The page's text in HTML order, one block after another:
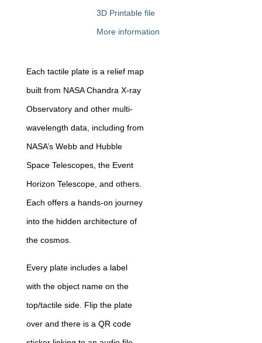
3D Printable file
More information
Each tactile plate is a relief map
built from NASA Chandra X-ray
Observatory and other multi-
wavelength data, including from
NASA’s Webb and Hubble
Space Telescopes, the Event
Horizon Telescope, and others.
Each offers a hands-on journey
into the hidden architecture of
the cosmos.
Every plate includes a label
with the object name on the
top/tactile side. Flip the plate
over and there is a QR code